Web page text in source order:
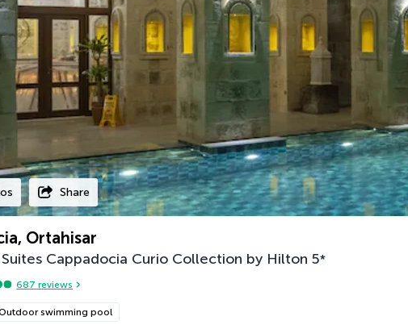
Share
Ortahisar
Suites Cappadocia Curio Collection by Hilton 5*
687 reviews
swimming pool